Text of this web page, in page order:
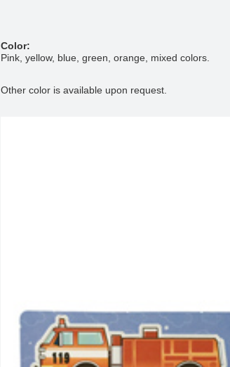
Color:
Pink, yellow, blue, green, orange, mixed colors.
Other color is available upon request.